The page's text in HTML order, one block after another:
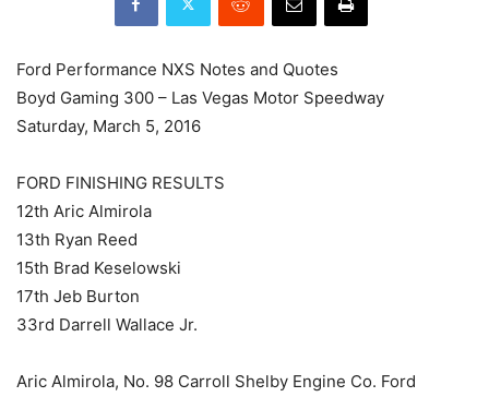
Ford Performance NXS Notes and Quotes
Boyd Gaming 300 – Las Vegas Motor Speedway
Saturday, March 5, 2016
FORD FINISHING RESULTS
12th Aric Almirola
13th Ryan Reed
15th Brad Keselowski
17th Jeb Burton
33rd Darrell Wallace Jr.
Aric Almirola, No. 98 Carroll Shelby Engine Co. Ford